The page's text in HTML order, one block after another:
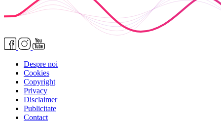
Despre noi
Cookies
Copyright
Privacy
Disclaimer
Publicitate
Contact